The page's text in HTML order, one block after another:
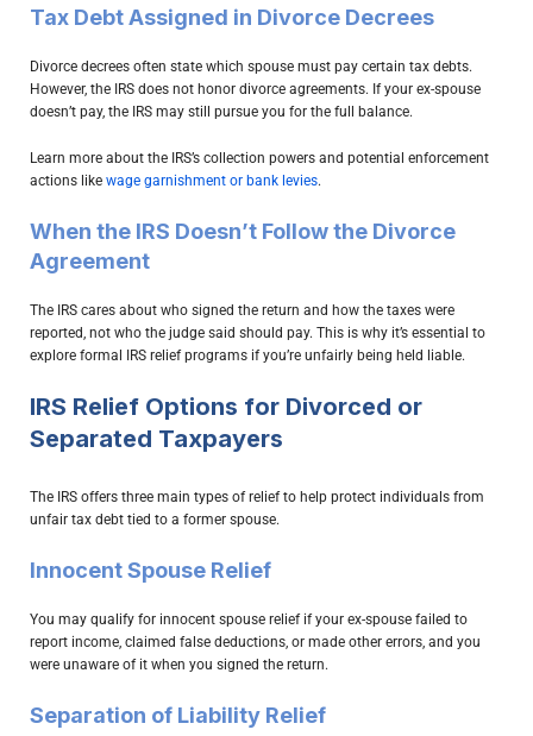
Tax Debt Assigned in Divorce Decrees
Divorce decrees often state which spouse must pay certain tax debts.
However, the IRS does not honor divorce agreements. If your ex-spouse
doesn’t pay, the IRS may still pursue you for the full balance.
Learn more about the IRS’s collection powers and potential enforcement
actions like wage garnishment or bank levies.
When the IRS Doesn’t Follow the Divorce
Agreement
The IRS cares about who signed the return and how the taxes were
reported, not who the judge said should pay. This is why it’s essential to
explore formal IRS relief programs if you’re unfairly being held liable.
IRS Relief Options for Divorced or
Separated Taxpayers
The IRS offers three main types of relief to help protect individuals from
unfair tax debt tied to a former spouse.
Innocent Spouse Relief
You may qualify for innocent spouse relief if your ex-spouse failed to
report income, claimed false deductions, or made other errors, and you
were unaware of it when you signed the return.
Separation of Liability Relief